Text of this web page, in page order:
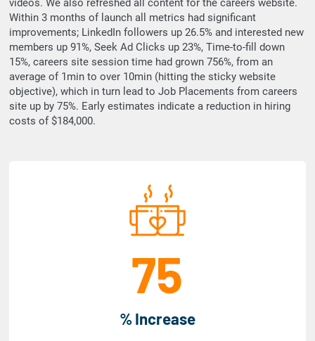
videos. We also refreshed all content for the careers website.
Within 3 months of launch all metrics had significant
improvements; LinkedIn followers up 26.5% and interested new
members up 91%, Seek Ad Clicks up 23%, Time-to-fill down
15%, careers site session time had grown 756%, from an
average of 1min to over 10min (hitting the sticky website
objective), which in turn lead to Job Placements from careers
site up by 75%. Early estimates indicate a reduction in hiring
costs of $184,000.
75
% Increase